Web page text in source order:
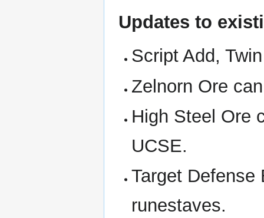
Updates to
Script Add,
Zelnorn Ore
High Steel Ore
UCSE.
Target Defense
runestaves.